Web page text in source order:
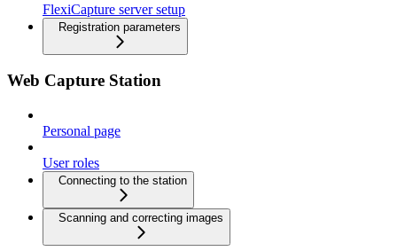
FlexiCapture server setup
Registration parameters
Web Capture Station
Personal page
User roles
Connecting to the station
Scanning and correcting images